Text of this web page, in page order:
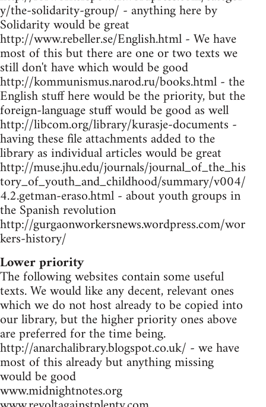
y/the-solidarity-group/ - anything here by
Solidarity would be great
http://www.rebeller.se/English.html - We have
most of this but there are one or two texts we
still don't have which would be good
http://kommunismus.narod.ru/books.html - the
English stuff here would be the priority, but the
foreign-language stuff would be good as well
http://libcom.org/library/kurasje-documents -
having these file attachments added to the
library as individual articles would be great
http://muse.jhu.edu/journals/journal_of_the_his
tory_of_youth_and_childhood/summary/v004/
4.2.getman-eraso.html - about youth groups in
the Spanish revolution
http://gurgaonworkersnews.wordpress.com/wor
kers-history/
Lower priority
The following websites contain some useful
texts. We would like any decent, relevant ones
which we do not host already to be copied into
our library, but the higher priority ones above
are preferred for the time being.
http://anarchalibrary.blogspot.co.uk/ - we have
most of this already but anything missing
would be good
www.midnightnotes.org